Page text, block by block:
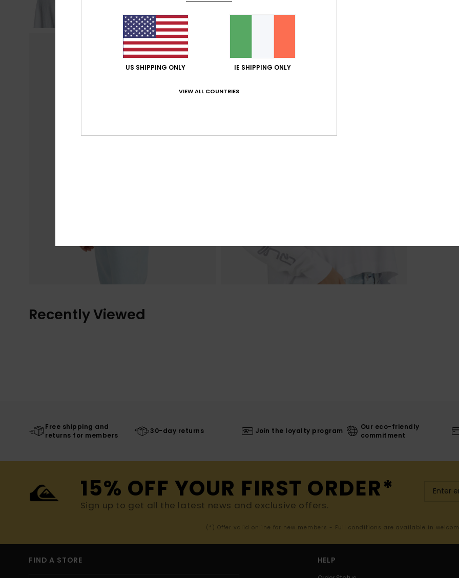
Recently Viewed
Free shipping and
returns for members
30-day returns Join the loyalty program
Our eco-friendly
commitment
15% OFF YOUR FIRST ORDER*
Sign up to get all the latest news and exclusive offers.
(*) Offer valid online for new members - Full conditions are available in
FIND A STORE HELP
US SHIPPING ONLY IE SHIPPING ONLY
VIEW ALL COUNTRIES